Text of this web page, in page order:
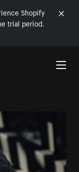
Shopify
trial period.